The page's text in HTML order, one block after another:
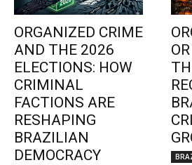
ORGANIZED CRIME
AND THE 2026
ELECTIONS: HOW
CRIMINAL
FACTIONS ARE
RESHAPING
BRAZILIAN
DEMOCRACY